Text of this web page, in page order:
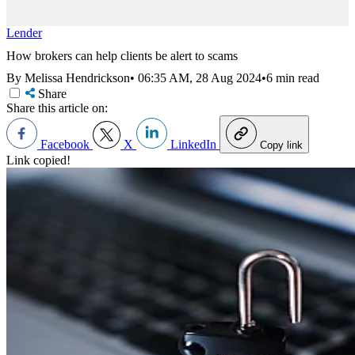
Lender
How brokers can help clients be alert to scams
By Melissa Hendrickson• 06:35 AM, 28 Aug 2024•6 min read
Share
Share this article on:
Facebook X LinkedIn Copy link
Link copied!